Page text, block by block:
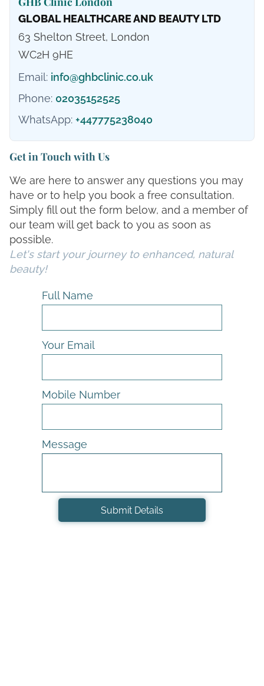
GLOBAL HEALTHCARE AND BEAUTY LTD
63 Shelton Street, London
WC2H 9HE
Email: info@ghbclinic.co.uk
Phone: 02035152525
WhatsApp: +447775238040
Get in Touch with Us
We are here to answer any questions you may
have or to help you book a free consultation.
Simply fill out the form below, and a member of
our team will get back to you as soon as
possible.
Let's start your journey to enhanced, natural
beauty!
Full Name
Your Email
Mobile Number
Message